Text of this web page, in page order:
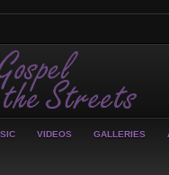
VIDEOS GALLERIES